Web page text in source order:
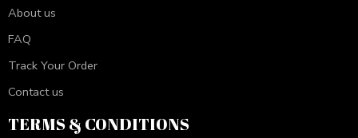
About us
FAQ
Track Your Order
Contact us
TERMS & CONDITIONS